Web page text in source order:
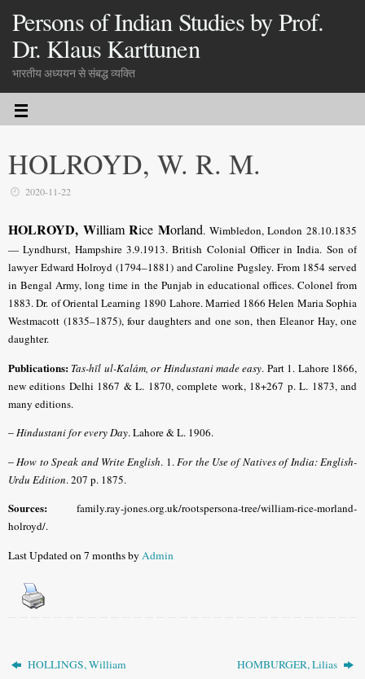
Persons of Indian Studies by Prof.
Dr. Klaus Karttunen
भारतीय अध्ययन से संबद्ध व्यक्ति
HOLROYD, W. R. M.
2020-11-22
HOLROYD, WilliamRice Morland. Wimbledon, London 28.10.1835
— Lyndhurst, Hampshire 3.9.1913.British Colonial Officer in India. Son of
lawyer Edward Holroyd (1794–1881) and Caroline Pugsley. From 1854 served
in Bengal Army, long time in the Punjab in educational offices. Colonel from
1883. Dr. of Oriental Learning 1890 Lahore. Married 1866 Helen Maria Sophia
Westmacott (1835–1875), four daughters and one son, then Eleanor Hay, one
daughter.
Publications: Tas-hīl ul-Kalám, or Hindustani made easy. Part 1. Lahore 1866,
new editions Delhi 1867 & L. 1870, complete work, 18+267 p. L. 1873, and
many editions.
–Hindustani for every Day.Lahore & L. 1906.
–How to Speak and Write English. 1.For the Use of Natives of India: English-
Urdu Edition. 207 p. 1875.
Sources:
family.ray-jones.org.uk/rootspersona-tree/william-rice-morland-
holroyd/.
Last Updated on 7 months byAdmin
HOLLINGS, William HOMBURGER, Lilias